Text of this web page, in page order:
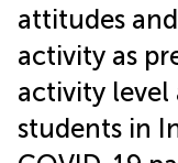
attitudes
activity as
activity level
students in